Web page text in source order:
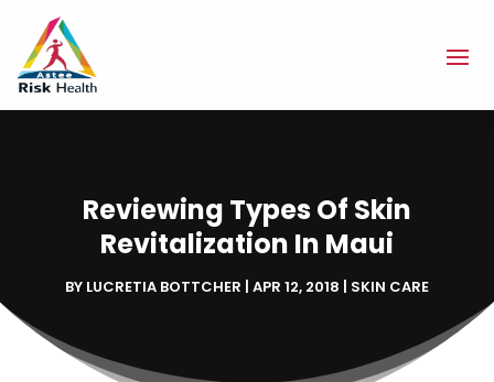
Reviewing Types Of Skin
Revitalization In Maui
BY LUCRETIA BOTTCHER | APR 12, 2018 | SKIN CARE